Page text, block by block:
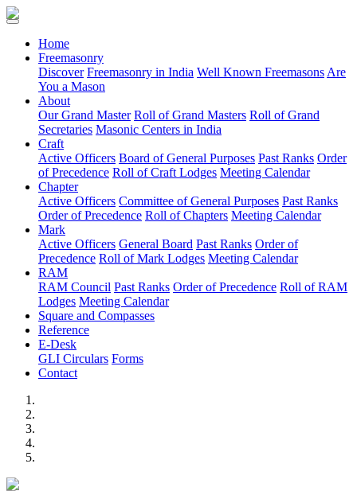
Home(current)
Freemasonry
Discover Freemasonry in India Well Known Freemasons Are
You a Mason
About
Our Grand Master Roll of Grand Masters Roll of Grand
Secretaries Masonic Centers in India
Craft
Active Officers Board of General Purposes Past Ranks Order
of Precedence Roll of Craft Lodges Meeting Calendar
Chapter
Active Officers Committee of General Purposes Past Ranks
Order of Precedence Roll of Chapters Meeting Calendar
Mark
Active Officers General Board Past Ranks Order of
Precedence Roll of Mark Lodges Meeting Calendar
RAM
RAM Council Past Ranks Order of Precedence Roll of RAM
Lodges Meeting Calendar
Square and Compasses
Reference
E-Desk
GLI Circulars Forms
Contact